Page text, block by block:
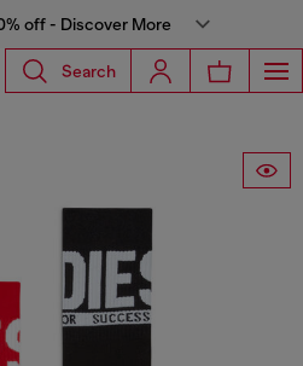
off - Discover More
Search